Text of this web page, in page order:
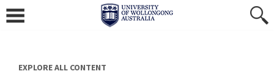
content
EXPLORE ALL CONTENT